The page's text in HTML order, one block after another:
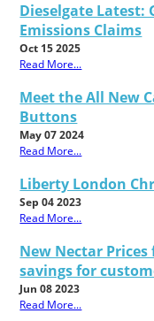
Dieselgate Latest:
Emissions Claims
Oct 15 2025
Read More...
Meet the All New
Buttons
May 07 2024
Read More...
Liberty London
Sep 04 2023
Read More...
New Nectar
savings for
Jun 08 2023
Read More...